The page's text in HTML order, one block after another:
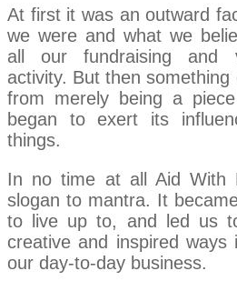
At first it was an outward
we were and what we
all our fundraising and
activity. But then
from merely being a
began to exert its
things.
In no time at all Aid With
slogan to mantra. It
to live up to, and led us
creative and inspired
our day-to-day business.